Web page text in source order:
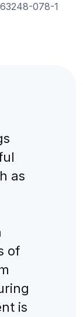
078-1
as
of
is